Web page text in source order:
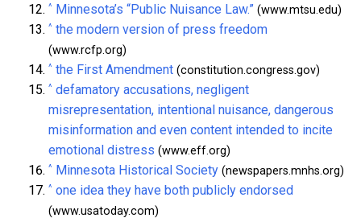
^ Minnesota’s “Public Nuisance Law.” (www.mtsu.edu)
^ the modern version of press freedom
(www.rcfp.org)
^ the First Amendment (constitution.congress.gov)
^ defamatory accusations, negligent
misrepresentation, intentional nuisance, dangerous
misinformation and even content intended to incite
emotional distress (www.eff.org)
^ Minnesota Historical Society (newspapers.mnhs.org)
^ one idea they have both publicly endorsed
(www.usatoday.com)